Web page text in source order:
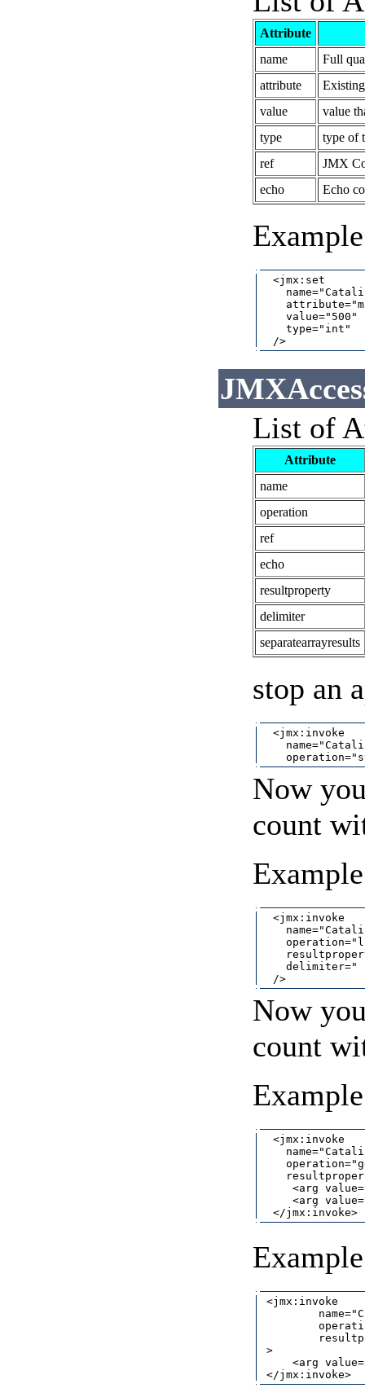
Attribute
name
Full
attribute
value
value
type
type of
ref
JMX
echo
Echo
  <jmx:set
    value="500"
    type="int"
List of
Attribute
name
operation
ref
echo
resultproperty
delimiter
separatearrayresults
stop an
  <jmx:invoke
Now
count
  <jmx:invoke
delimiter="
Now
count
  <jmx:invoke
<arg
<arg
<jmx:invoke
>
<arg